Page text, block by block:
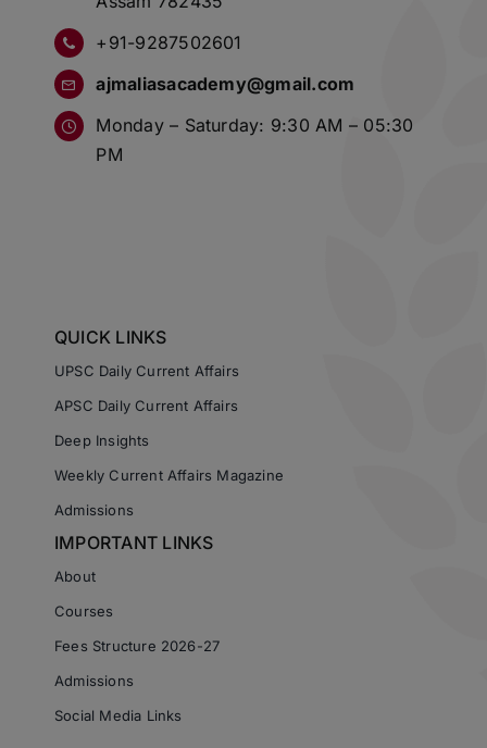
+91-9287502601
ajmaliasacademy@gmail.com
Monday – Saturday: 9:30 AM – 05:30
PM
QUICK LINKS
UPSC Daily Current Affairs
APSC Daily Current Affairs
Deep Insights
Weekly Current Affairs Magazine
Admissions
IMPORTANT LINKS
About
Courses
Fees Structure 2026-27
Admissions
Social Media Links